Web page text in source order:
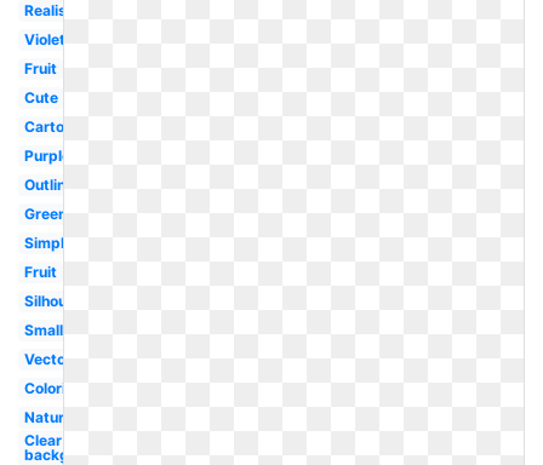
Realistic
Violet
Fruit
Cute
Cartoon
Purple
Outline
Green
Simple
Fruit
Silhouette
Small
Vector
Coloring
Nature
Clear
background